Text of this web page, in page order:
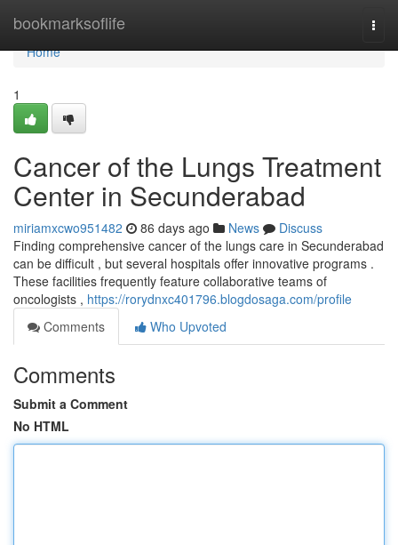
bookmarksoflife
Home
Home
1
Cancer of the Lungs Treatment
Center in Secunderabad
miriamxcwo951482 86 days ago News
Discuss
Finding comprehensive cancer of the lungs care in Secunderabad
can be difficult , but several hospitals offer innovative programs .
These facilities frequently feature collaborative teams of
oncologists , https://rorydnxc401796.blogdosaga.com/profile
Comments
Who Upvoted
Comments
Submit a Comment
No HTML